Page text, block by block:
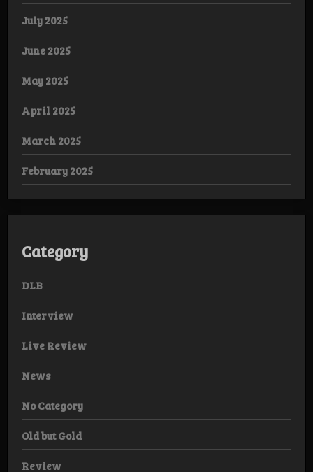
July 2025
June 2025
May 2025
April 2025
March 2025
February 2025
Category
DLB
Interview
Live Review
News
No Category
Old but Gold
Review